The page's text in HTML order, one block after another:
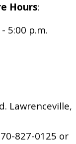
Hours:
5:00 p.m.
Lawrenceville,
827-0125 or